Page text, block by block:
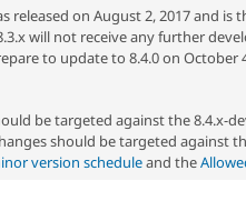
released on August 2, 2017 and
will not receive any further
to update to 8.4.0 on October
be targeted against the 8.4.x-
should be targeted against
version scheduleand the